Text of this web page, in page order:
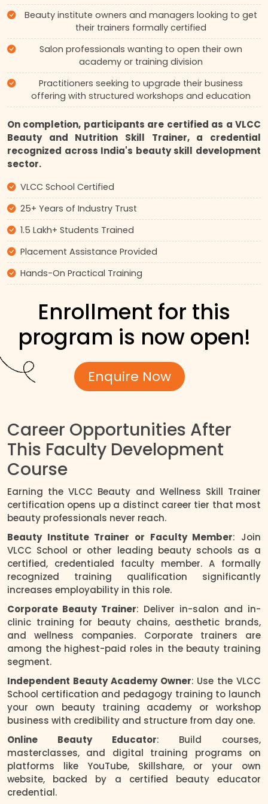
Beauty institute owners and managers looking to get
their trainers formally certified
Salon professionals wanting to open their own
academy or training division
Practitioners seeking to upgrade their business
offering with structured workshops and education
On completion, participants are certified as a VLCC
Beauty and Nutrition Skill Trainer, a credential
recognized across India's beauty skill development
sector.
VLCC School Certified
25+ Years of Industry Trust
1.5 Lakh+ Students Trained
Placement Assistance Provided
Hands-On Practical Training
Enrollment for this
program is now open!
Enquire Now
Career Opportunities After
This Faculty Development
Course
Earning the VLCC Beauty and Wellness Skill Trainer
certification opens up a distinct career tier that most
beauty professionals never reach.
Beauty Institute Trainer or Faculty Member: Join
VLCC School or other leading beauty schools as a
certified, credentialed faculty member. A formally
recognized training qualification significantly
increases employability in this role.
Corporate Beauty Trainer: Deliver in-salon and in-
clinic training for beauty chains, aesthetic brands,
and wellness companies. Corporate trainers are
among the highest-paid roles in the beauty training
segment.
Independent Beauty Academy Owner: Use the VLCC
School certification and pedagogy training to launch
your own beauty training academy or workshop
business with credibility and structure from day one.
Online Beauty Educator: Build courses,
masterclasses, and digital training programs on
platforms like YouTube, Skillshare, or your own
website, backed by a certified beauty educator
credential.